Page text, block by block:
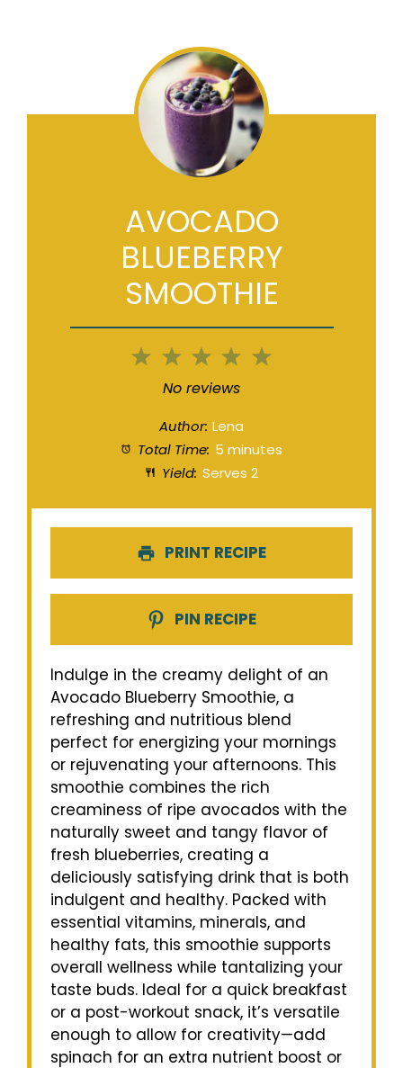
AVOCADO
BLUEBERRY
SMOOTHIE
5
4
3
Stars
2
Stars
1
Star
No reviews
Author: Lena
Total Time: 5 minutes
Yield: Serves 2
PRINT RECIPE
PIN RECIPE
Indulge in the creamy delight of an
Avocado Blueberry Smoothie, a
refreshing and nutritious blend
perfect for energizing your mornings
or rejuvenating your afternoons. This
smoothie combines the rich
creaminess of ripe avocados with the
naturally sweet and tangy flavor of
fresh blueberries, creating a
deliciously satisfying drink that is both
indulgent and healthy. Packed with
essential vitamins, minerals, and
healthy fats, this smoothie supports
overall wellness while tantalizing your
taste buds. Ideal for a quick breakfast
or a post-workout snack, it’s versatile
enough to allow for creativity—add
spinach for an extra nutrient boost or